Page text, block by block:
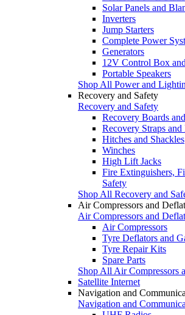
Solar Panels and
Inverters
Jump Starters
Complete Power
Generators
12V Control Box
Portable Speakers
Shop All Power and
Recovery and Safety
Recovery and Safety
Recovery Boards
Recovery Straps
Hitches and Shackles
Winches
High Lift Jacks
Fire Extinguishers,
Safety
Shop All Recovery and
Air Compressors and
Air Compressors and
Air Compressors
Tyre Deflators and
Tyre Repair Kits
Spare Parts
Shop All Air Compressors
Satellite Internet
Navigation and
Navigation and